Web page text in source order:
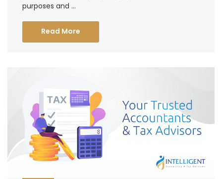
purposes and ...
Read More